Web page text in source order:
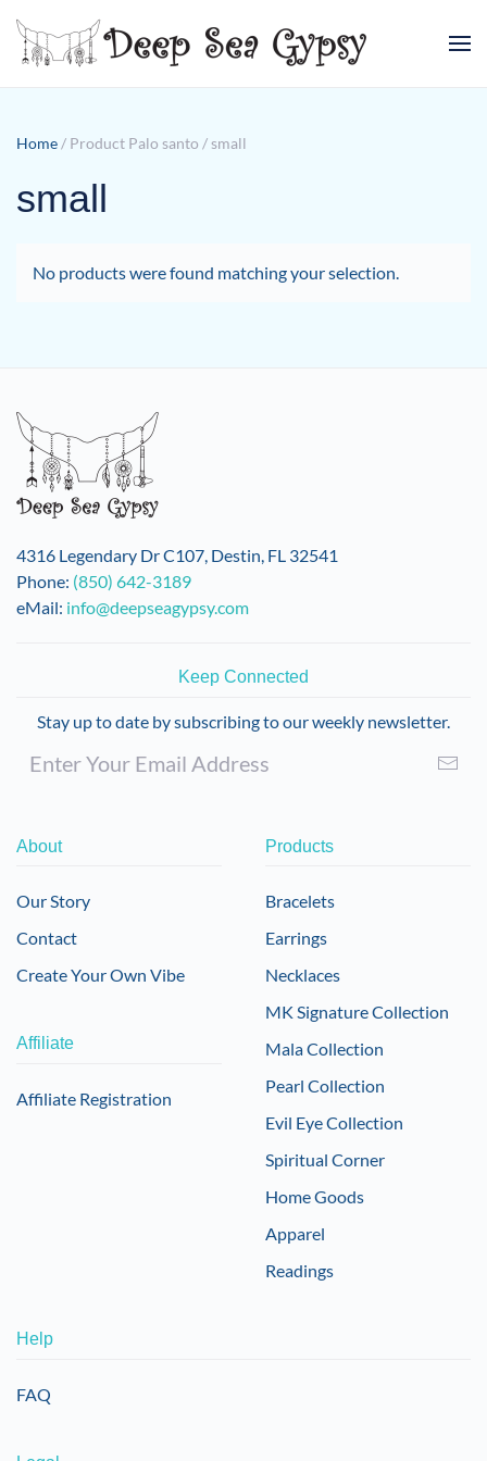
Skip to main content
Home / Product Palo santo / small
small
No products were found matching your selection.
4316 Legendary Dr C107, Destin, FL 32541
Phone: (850) 642-3189
eMail: info@deepseagypsy.com
Keep Connected
Stay up to date by subscribing to our weekly newsletter.
About
Our Story
Contact
Create Your Own Vibe
Affiliate
Affiliate Registration
Products
Bracelets
Earrings
Necklaces
MK Signature Collection
Mala Collection
Pearl Collection
Evil Eye Collection
Spiritual Corner
Home Goods
Apparel
Readings
Help
FAQ